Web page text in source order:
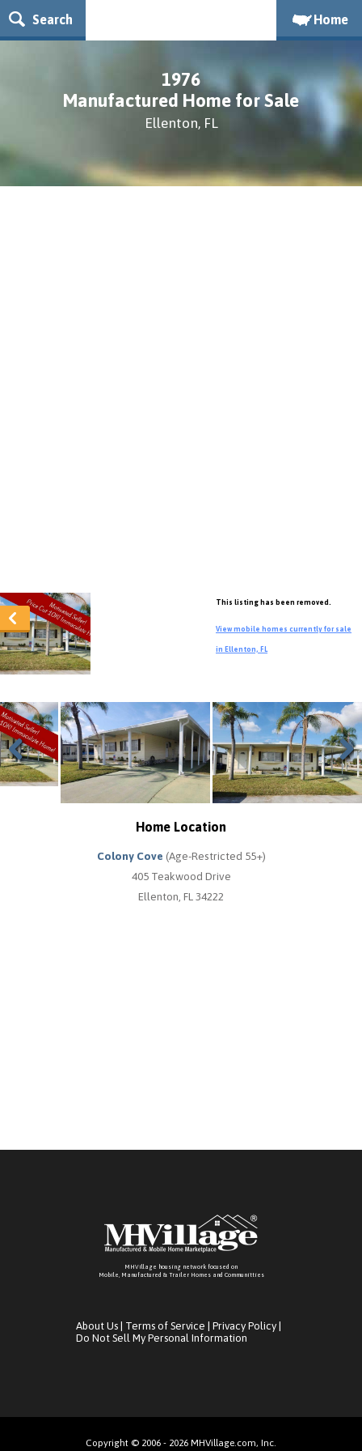
Search Home
1976
Manufactured Home for Sale
Ellenton, FL
This listing has been removed.
View mobile homes currently for sale
in Ellenton, FL
Previous Next
Home Location
Colony Cove (Age-Restricted 55+)
405 Teakwood Drive
Ellenton, FL 34222
MHVillage housing network focused on
Mobile, Manufactured & Trailer Homes and Communitties
About Us Terms of Service Privacy Policy
Do Not Sell My Personal Information
Copyright © 2006 - 2026 MHVillage.com, Inc.